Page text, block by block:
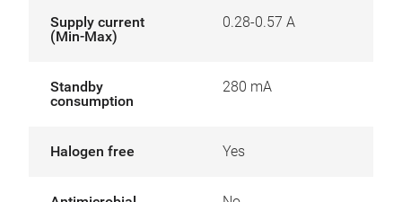
Supply current
(Min-Max)
0.28-0.57 A
Standby
consumption
280 mA
Halogen free Yes